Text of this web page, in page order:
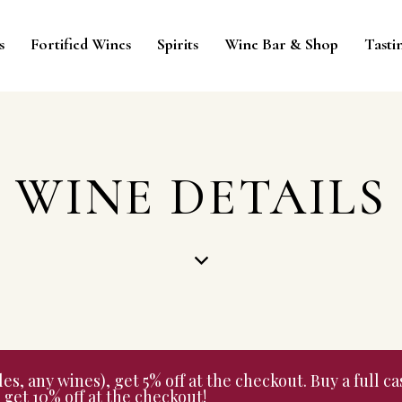
Fortified Wines Spirits Wine Bar & Shop
WINE DETAILS
any wines), get 5% off at the checkout. Buy a full
get 10% off at the checkout!